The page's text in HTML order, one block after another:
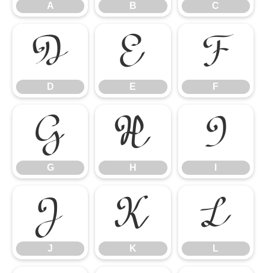
A B C
D
D
E
E
F
F
G
G
H
H
I
J
J
K
K
L
L